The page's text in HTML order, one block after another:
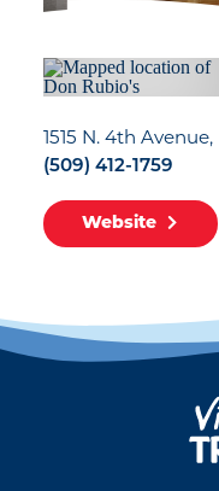
1515 N. 4th Avenue
(509) 412-1759
Website